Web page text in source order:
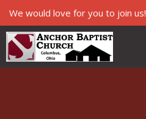
We would love for you to join us!